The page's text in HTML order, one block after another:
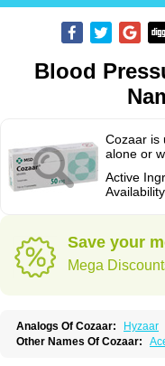
Blood
Cozaar is
alone or
Active
Save your
Mega
Analogs Of Cozaar:
Hyzaar
Other Names Of Cozaar: